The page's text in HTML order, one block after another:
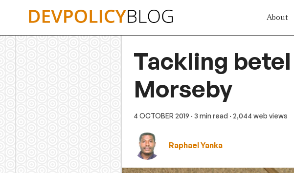
About
Tackling
Morseby
4 OCTOBER 2019 · 3 min read · 2,044 web views
Raphael Yanka